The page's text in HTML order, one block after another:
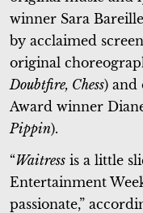
winner Sara
by acclaimed
original
Doubtfire, Chess) and
Award winner
Pippin).
“Waitress is a little
Entertainment
passionate,”